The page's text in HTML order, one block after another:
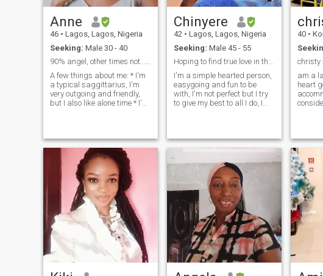
Anne
46 • Lagos, Lagos, Nigeria
Seeking: Male 30 - 40
90% angel, other times not...😇
A few things about me: * I'm
a typical saggittarius, I'm
very outgoing and friendly,
but I also like alone time * I'm
years in the middle East, now
back home in Lagos. * I
originally trained in Fine and
applied arts before
branching off into teaching. *
I'm a mum to a young son
who is mixed race. * 90% of
past relationships have been
Interacial, * I'm a romantic at
heart, I belwve love doesn't
happen as when you try to
orchestrate. it happens in the
most unexpected ways,
places and time, if you have
Chinyere
42 • Lagos, Lagos, Nigeria
Seeking: Male 45 - 55
Hoping to find true love in this lifetime 🙂
I'm a simple hearted person,
easygoing and fun to be
with, I'm not perfect but I try
to give my best to all I do, I
my opinions,I'm a serious
minded person though but I
love having fun with friends
and family, I consider my
home as the foundation of my
strength so when I have a
peaceful home I can
overcome every challenge.
Above all,I fear God Almighty
the owner and giver of life
40 •
christy
am a
heart
considering,
s*x pls,
s*x
that
blessings.
AWAY